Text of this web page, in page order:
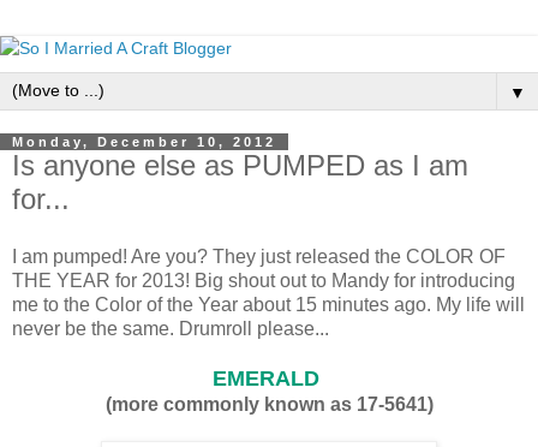
▼
Monday, December 10, 2012
Is anyone else as PUMPED as I am
for...
I am pumped! Are you? They just released the COLOR OF
THE YEAR for 2013! Big shout out to Mandy for introducing
me to the Color of the Year about 15 minutes ago. My life will
never be the same. Drumroll please...
EMERALD
(more commonly known as 17-5641)